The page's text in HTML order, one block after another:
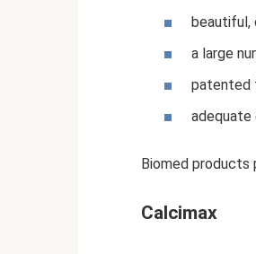
beautiful,
a large
patented
adequate
Biomed products
Calcimax